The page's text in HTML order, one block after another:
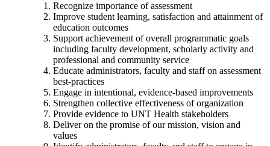
Recognize importance of assessment
Improve student learning, satisfaction and attainment of
education outcomes
Support achievement of overall programmatic goals
including faculty development, scholarly activity and
professional and community service
Educate administrators, faculty and staff on assessment
best-practices
Engage in intentional, evidence-based improvements
Strengthen collective effectiveness of organization
Provide evidence to UNT Health stakeholders
Deliver on the promise of our mission, vision and
values